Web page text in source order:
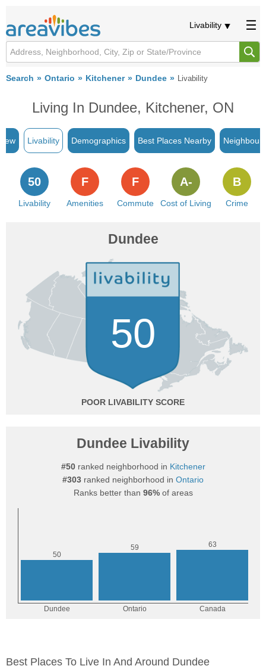
Livability
Search Ontario Kitchener Dundee Livability
Living In Dundee, Kitchener, ON
Livability Demographics Best Places Nearby
Livability
50
Amenities
F
Commute
F
Cost of Living
A-
Crime
B
Dundee
50
POOR
Dundee Livability
#50ranked neighborhood in Kitchener
#303 ranked neighborhood in Ontario
Ranks better than 96%of areas
Best Places To Live In And Around Dundee